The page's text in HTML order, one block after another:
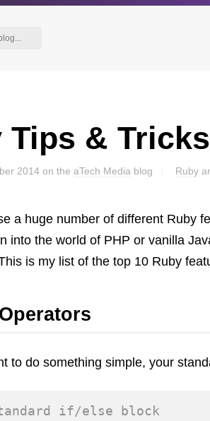
everything
e-mail you
Archives
Posts this month
Posts last year
Tips &
2014 on the aTech Media blog Ruby
a huge number of different Ruby
into the world of PHP or vanilla
is my list of the top 10 Ruby
to do something simple, your
if/else block